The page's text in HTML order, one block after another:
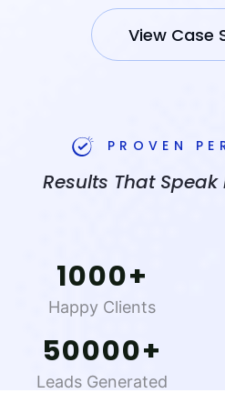
View Case
PROVEN
Results That Speak
1000+
Happy Clients
50000+
Leads Generated